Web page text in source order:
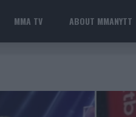
MMA TV ABOUT MMANYTT